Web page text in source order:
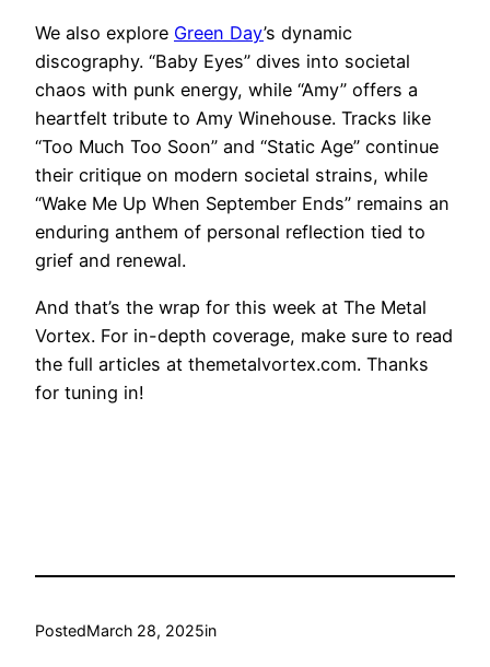
We also explore Green Day’s dynamic
discography. “Baby Eyes” dives into societal
chaos with punk energy, while “Amy” offers a
heartfelt tribute to Amy Winehouse. Tracks like
“Too Much Too Soon” and “Static Age” continue
their critique on modern societal strains, while
“Wake Me Up When September Ends” remains an
enduring anthem of personal reflection tied to
grief and renewal.
And that’s the wrap for this week at The Metal
Vortex. For in-depth coverage, make sure to read
the full articles at themetalvortex.com. Thanks
for tuning in!
PostedMarch 28, 2025in